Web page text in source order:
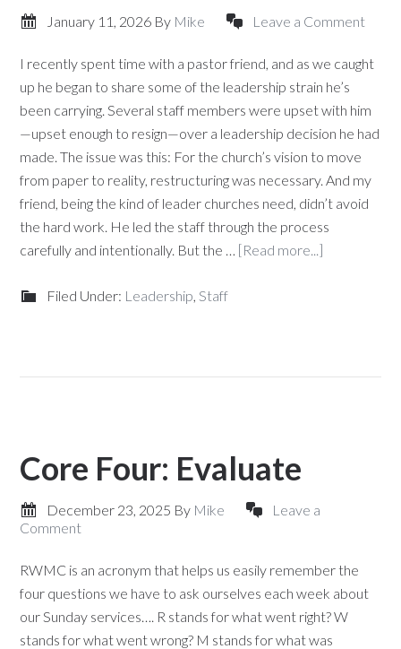
January 11, 2026 By Mike Leave a Comment
I recently spent time with a pastor friend, and as we caught
up he began to share some of the leadership strain he’s
been carrying. Several staff members were upset with him
—upset enough to resign—over a leadership decision he had
made. The issue was this: For the church’s vision to move
from paper to reality, restructuring was necessary. And my
friend, being the kind of leader churches need, didn’t avoid
the hard work. He led the staff through the process
carefully and intentionally. But the … [Read more...]
Filed Under: Leadership,Staff
Core Four: Evaluate
December 23, 2025 By Mike
Leave a
Comment
RWMC is an acronym that helps us easily remember the
four questions we have to ask ourselves each week about
our Sunday services…. R stands for what went right? W
stands for what went wrong? M stands for what was